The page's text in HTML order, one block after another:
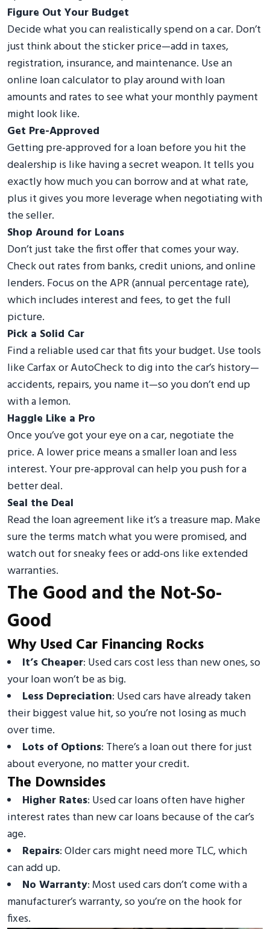
Figure Out Your Budget
Decide what you can realistically spend on a car. Don’t
just think about the sticker price—add in taxes,
registration, insurance, and maintenance. Use an
online loan calculator to play around with loan
amounts and rates to see what your monthly payment
might look like.
Get Pre-Approved
Getting pre-approved for a loan before you hit the
dealership is like having a secret weapon. It tells you
exactly how much you can borrow and at what rate,
plus it gives you more leverage when negotiating with
the seller.
Shop Around for Loans
Don’t just take the first offer that comes your way.
Check out rates from banks, credit unions, and online
lenders. Focus on the APR (annual percentage rate),
which includes interest and fees, to get the full
picture.
Pick a Solid Car
Find a reliable used car that fits your budget. Use tools
like Carfax or AutoCheck to dig into the car’s history—
accidents, repairs, you name it—so you don’t end up
with a lemon.
Haggle Like a Pro
Once you’ve got your eye on a car, negotiate the
price. A lower price means a smaller loan and less
interest. Your pre-approval can help you push for a
better deal.
Seal the Deal
Read the loan agreement like it’s a treasure map. Make
sure the terms match what you were promised, and
watch out for sneaky fees or add-ons like extended
warranties.
The Good and the Not-So-
Good
Why Used Car Financing Rocks
It’s Cheaper: Used cars cost less than new ones, so
your loan won’t be as big.
Less Depreciation: Used cars have already taken
their biggest value hit, so you’re not losing as much
over time.
Lots of Options: There’s a loan out there for just
about everyone, no matter your credit.
The Downsides
Higher Rates: Used car loans often have higher
interest rates than new car loans because of the car’s
age.
Repairs: Older cars might need more TLC, which
can add up.
No Warranty: Most used cars don’t come with a
manufacturer’s warranty, so you’re on the hook for
fixes.